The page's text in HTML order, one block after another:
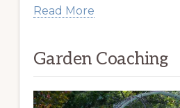
Read More
Garden Coaching